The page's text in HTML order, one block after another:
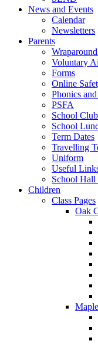
News and Events
Calendar
Newsletters
Parents
Voluntary
Forms
Online
Phonics
PSFA
School
School
Term Dates
Travelling
Uniform
Useful
School Hall
Children
Class Pages
Oak